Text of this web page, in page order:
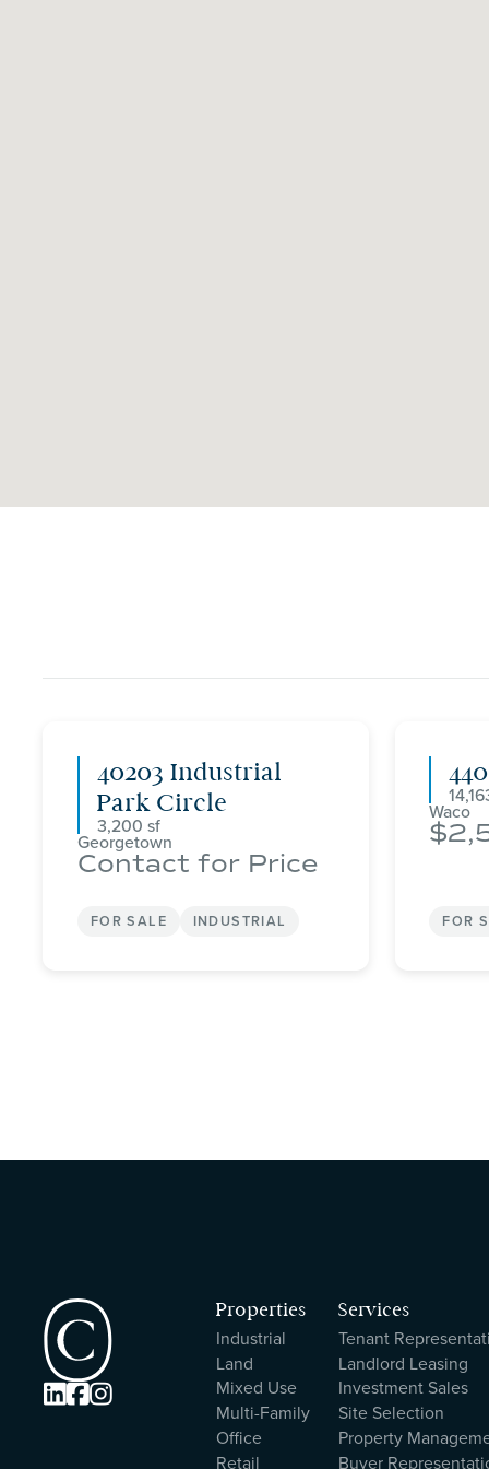
40203 Industrial
Park Circle
3,200
Georgetown
Contact for Price
FOR SALE INDUSTRIAL
Waco
FOR
  
Properties
Industrial
Land
Mixed Use
Multi-Family
Office
Retail
Services
Tenant
Landlord Leasing
Investment Sales
Site Selection
Property
Buyer